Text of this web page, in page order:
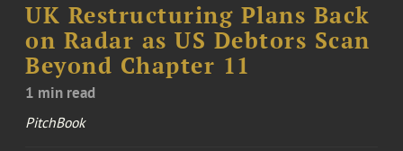
UK Restructuring Plans Back
on Radar as US Debtors Scan
Beyond Chapter 11
1 min read
PitchBook